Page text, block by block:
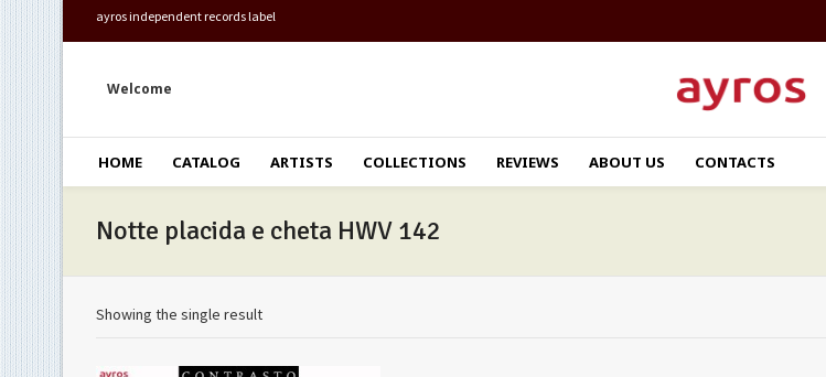
ayros independent records label
Welcome
HOME CATALOG ARTISTS COLLECTIONS REVIEWS ABOUT US CONTACTS
Notte placida e cheta HWV 142
Showing the single result